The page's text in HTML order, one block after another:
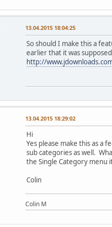
13.04.2015 18:04:25
So should I make this a
earlier that it was
http://
13.04.2015 18:29:02
Hi
Yes please make this as a
sub categories as well.
the Single Category menu
Colin
Colin M